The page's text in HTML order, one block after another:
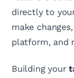
directly to
make
platform, and
Building your